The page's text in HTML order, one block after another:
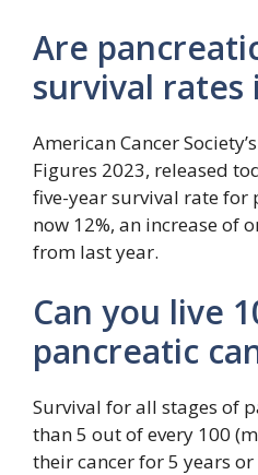
Are
survival rates
American Cancer
Figures 2023, released
five-year survival rate for
now 12%, an increase of
from last year.
Can you live
pancreatic
Survival for all stages of
than 5 out of every 100
their cancer for 5 years